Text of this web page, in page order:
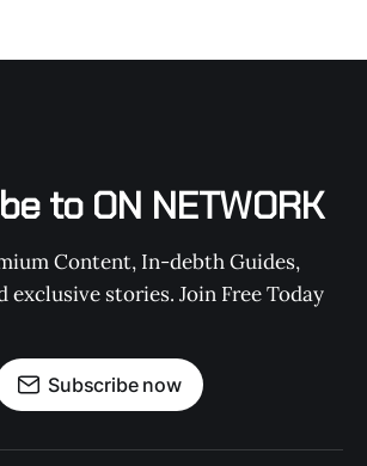
to ON NETWORK
Content, In-debth Guides,
exclusive stories. Join Free Today
Subscribe now